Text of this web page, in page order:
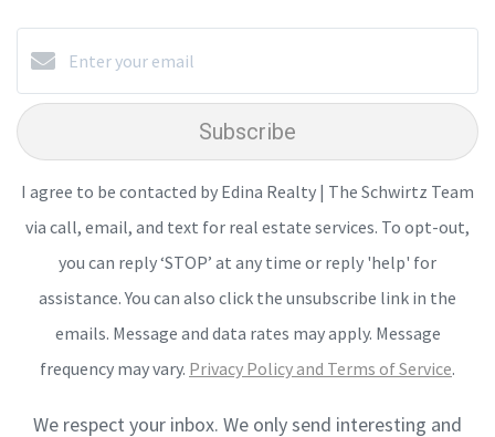
Subscribe
I agree to be contacted by Edina Realty | The Schwirtz Team
via call, email, and text for real estate services. To opt-out,
you can reply ‘STOP’ at any time or reply 'help' for
assistance. You can also click the unsubscribe link in the
emails. Message and data rates may apply. Message
frequency may vary. Privacy Policy and Terms of Service.
We respect your inbox. We only send interesting and